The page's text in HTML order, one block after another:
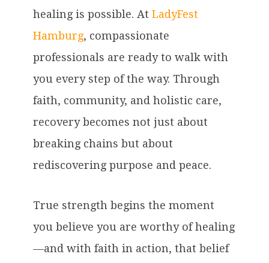
healing is possible. At LadyFest
Hamburg, compassionate
professionals are ready to walk with
you every step of the way. Through
faith, community, and holistic care,
recovery becomes not just about
breaking chains but about
rediscovering purpose and peace.
True strength begins the moment
you believe you are worthy of healing
—and with faith in action, that belief